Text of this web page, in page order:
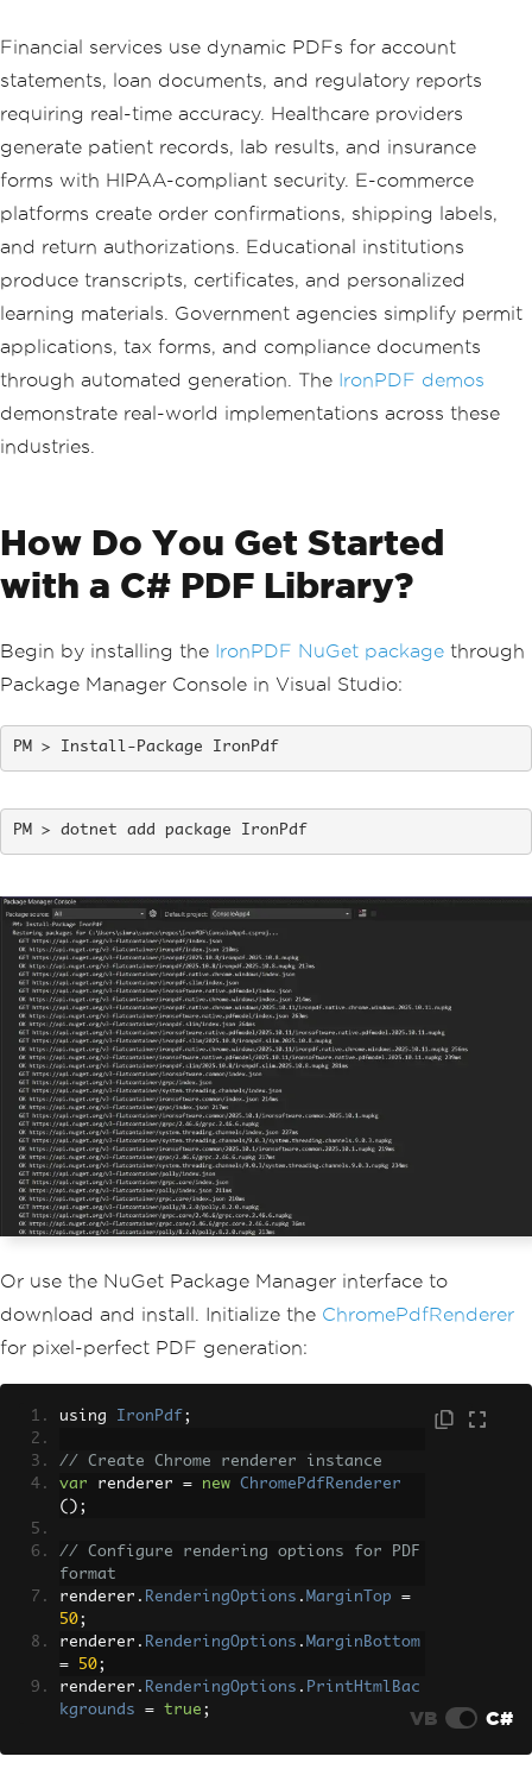
Financial services use dynamic PDFs for account
statements, loan documents, and regulatory reports
requiring real-time accuracy. Healthcare providers
generate patient records, lab results, and insurance
forms with HIPAA-compliant security. E-commerce
platforms create order confirmations, shipping labels,
and return authorizations. Educational institutions
produce transcripts, certificates, and personalized
learning materials. Government agencies simplify permit
applications, tax forms, and compliance documents
through automated generation. The IronPDF demos
demonstrate real-world implementations across these
industries.
How Do You Get Started
with a C# PDF Library?
Begin by installing the IronPDF NuGet package through
Package Manager Console in Visual Studio:
Install-Package IronPdf
dotnet add package IronPdf
Or use the NuGet Package Manager interface to
download and install. Initialize the ChromePdfRenderer
for pixel-perfect PDF generation:
using IronPdf ;
// Create Chrome renderer instance
var renderer = new
ChromePdfRenderer
();
// Configure rendering options for PDF
format
renderer . RenderingOptions . MarginTop
=
50;
renderer . RenderingOptions . MarginBottom
=
50;
renderer . RenderingOptions . PrintHtmlBac
kgrounds
= true ; VB C#